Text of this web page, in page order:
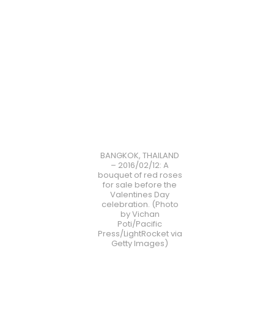
BANGKOK, THAILAND
– 2016/02/12: A
bouquet of red roses
for sale before the
Valentines Day
celebration. (Photo
by Vichan
Poti/Pacific
Press/LightRocket via
Getty Images)